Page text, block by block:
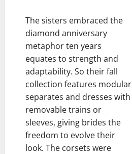
The sisters embraced the
diamond anniversary
metaphor ten years
equates to strength and
adaptability. So their fall
collection features modular
separates and dresses with
removable trains or
sleeves, giving brides the
freedom to evolve their
look. The corsets were